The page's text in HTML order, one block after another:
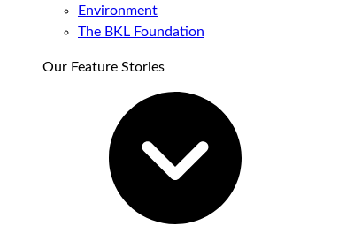
Environment
The BKL Foundation
Our Feature Stories